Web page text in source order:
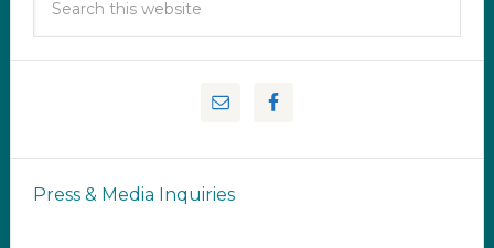
Press & Media Inquiries